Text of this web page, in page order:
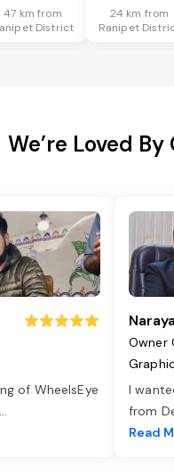
47 km from
District
24 km from
Ranipet
We’re Loved
of WheelsEye
...
Owner
I
from
Read